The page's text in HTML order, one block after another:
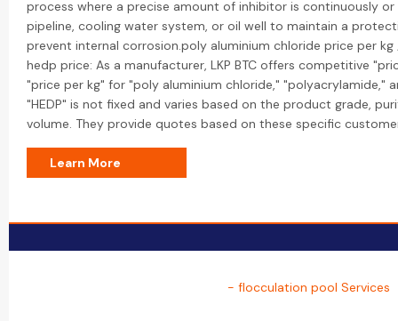
process where a precise amount of inhibitor is continuously
pipeline, cooling water system, or oil well to maintain a
prevent internal corrosion.poly aluminium chloride price per
hedp price: As a manufacturer, LKP BTC offers competitive
"price per kg" for "poly aluminium chloride," "polyacrylamide,"
"HEDP" is not fixed and varies based on the product grade,
volume. They provide quotes based on these specific
Learn More
- flocculation pool Services